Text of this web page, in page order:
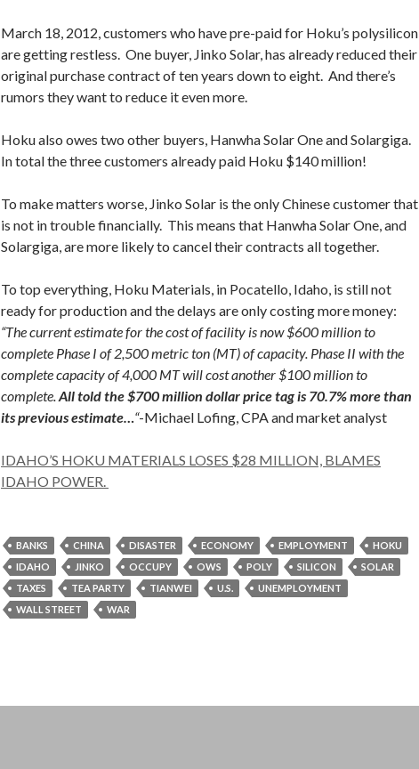
March 18, 2012, customers who have pre-paid for Hoku’s polysilicon
are getting restless. One buyer, Jinko Solar, has already reduced their
original purchase contract of ten years down to eight. And there’s
rumors they want to reduce it even more.
Hoku also owes two other buyers, Hanwha Solar One and Solargiga.
In total the three customers already paid Hoku $140 million!
To make matters worse, Jinko Solar is the only Chinese customer that
is not in trouble financially. This means that Hanwha Solar One, and
Solargiga, are more likely to cancel their contracts all together.
To top everything, Hoku Materials, in Pocatello, Idaho, is still not
ready for production and the delays are only costing more money:
“The current estimate for the cost of facility is now $600 million to
complete Phase I of 2,500 metric ton (MT) of capacity. Phase II with the
complete capacity of 4,000 MT will cost another $100 million to
complete.All told the $700 million dollar price tag is 70.7% more than
its previous estimate…“-Michael Lofing, CPA and market analyst
IDAHO’S HOKU MATERIALS LOSES $28 MILLION, BLAMES
IDAHO POWER.
BANKS CHINA DISASTER ECONOMY EMPLOYMENT
HOKU
IDAHO
JINKO OCCUPY OWS POLY SILICON
SOLAR
TAXES
TEA PARTY TIANWEI U.S.
UNEMPLOYMENT
WALL STREET
WAR